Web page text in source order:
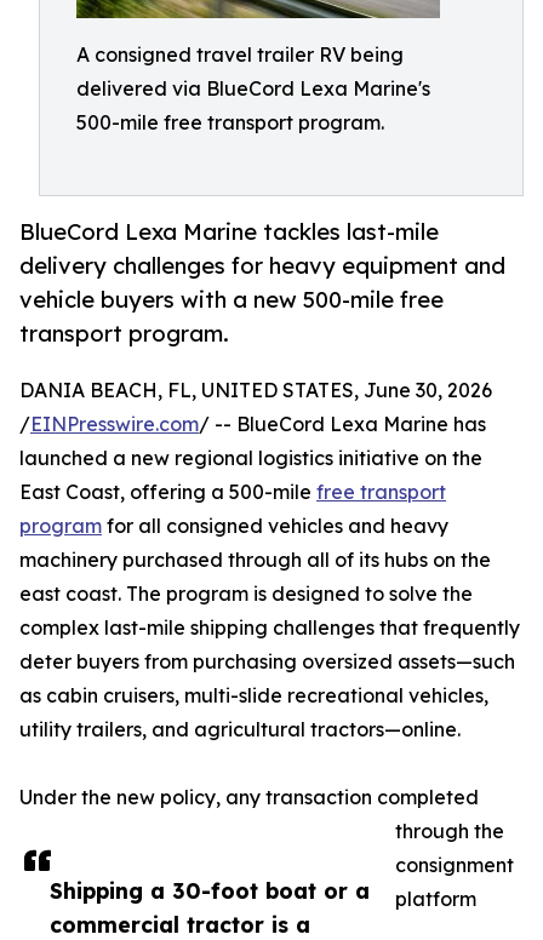
A consigned travel trailer RV being
delivered via BlueCord Lexa Marine's
500-mile free transport program.
BlueCord Lexa Marine tackles last-mile
delivery challenges for heavy equipment and
vehicle buyers with a new 500-mile free
transport program.
Shipping a 30-foot boat or a
commercial tractor is a
DANIA BEACH, FL, UNITED STATES, June 30, 2026
/EINPresswire.com/ -- BlueCord Lexa Marine has
launched a new regional logistics initiative on the
East Coast, offering a 500-mile free transport
program for all consigned vehicles and heavy
machinery purchased through all of its hubs on the
east coast. The program is designed to solve the
complex last-mile shipping challenges that frequently
deter buyers from purchasing oversized assets—such
as cabin cruisers, multi-slide recreational vehicles,
utility trailers, and agricultural tractors—online.
Under the new policy, any transaction completed
through the
consignment
platform